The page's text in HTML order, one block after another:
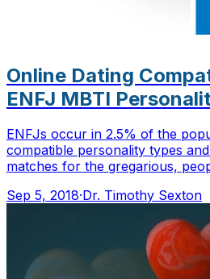
Online Dating
ENFJ MBTI
ENFJs occur in 2.5% of the
compatible personality types
matches for the gregarious,
Sep 5, 2018·Dr. Timothy Sexton